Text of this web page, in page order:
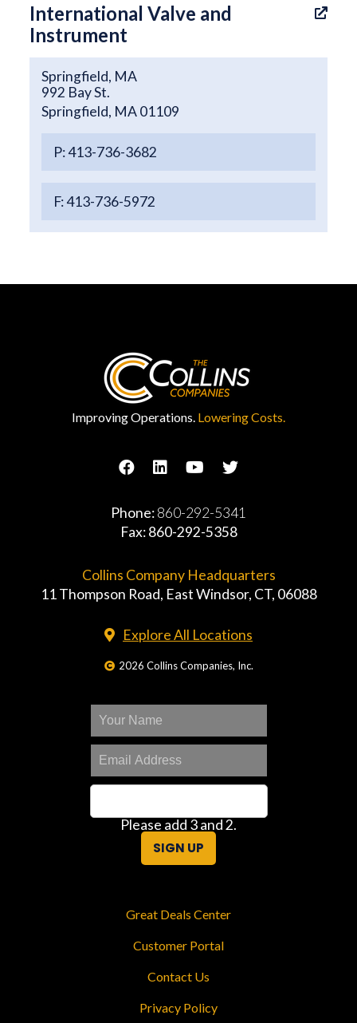
International Valve and
Instrument
Springfield, MA
992 Bay St.
Springfield, MA 01109
P: 413-736-3682
F: 413-736-5972
Improving Operations. Lowering Costs.
Phone:860-292-5341
Fax: 860-292-5358
Collins Company Headquarters
11 Thompson Road, East Windsor, CT, 06088
Explore All Locations
2026 Collins Companies, Inc.
Please add 3 and 2.
SIGN UP
Great Deals Center
Customer Portal
Contact Us
Privacy Policy